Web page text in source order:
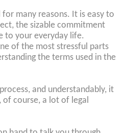
for many reasons. It is easy to
the sizable commitment
to your everyday life.
of the most stressful parts
the terms used in the
and understandably, it
of course, a lot of legal